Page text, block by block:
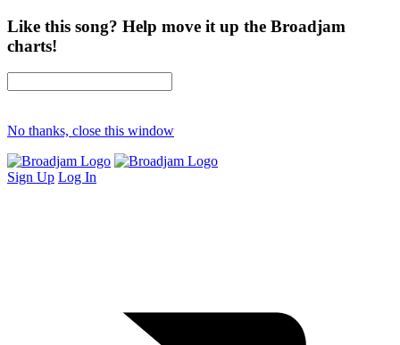
Like this song? Help move it up the Broadjam
charts!
No thanks, close this window
Sign Up Log In